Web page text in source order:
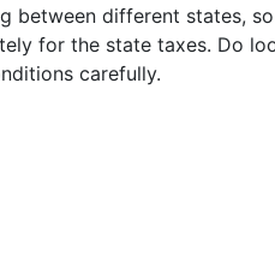
between different states,
for the state taxes. Do
carefully.